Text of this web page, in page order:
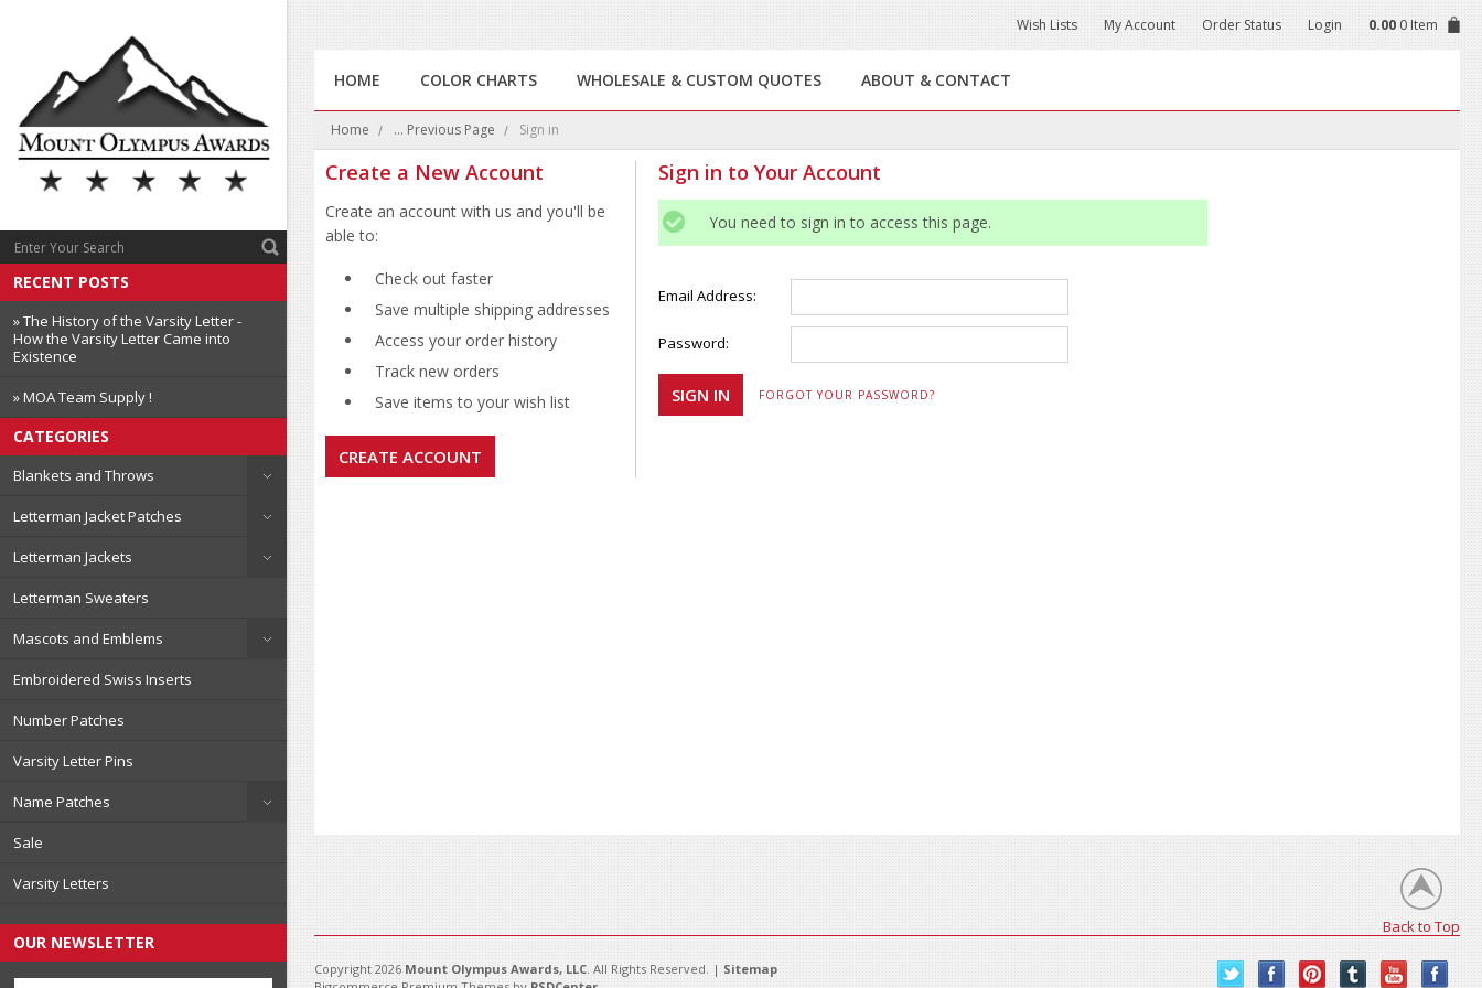
RECENT POSTS
» The History of the Varsity Letter -
How the Varsity Letter Came into
Existence
» MOA Team Supply !
CATEGORIES
Blankets and Throws
Letterman Jacket Patches
Letterman Jackets
Letterman Sweaters
Mascots and Emblems
Embroidered Swiss Inserts
Number Patches
Varsity Letter Pins
Name Patches
Sale
Varsity Letters
OUR NEWSLETTER
Wish Lists My Account Order Status Login 0.00 0 Item
HOME COLOR CHARTS WHOLESALE & CUSTOM QUOTES ABOUT & CONTACT
Home ... Previous Page Sign in
Sign in to Your Account
You need to sign in to access this page.
Email Address:
Password:
FORGOT YOUR PASSWORD?
Create a New Account
Create an account with us and you'll be
able to:
Check out faster
Save multiple shipping addresses
Access your order history
Track new orders
Save items to your wish list
CREATE ACCOUNT
Back to Top
Copyright 2026 Mount Olympus Awards, LLC. All Rights Reserved. | Sitemap